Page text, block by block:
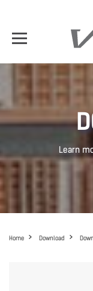
Learn
Home Download